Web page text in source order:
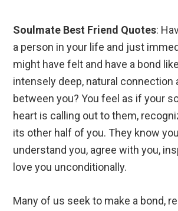
Soulmate Best Friend Quotes:
a person in your life and just
might have felt and have a bond
intensely deep, natural connection
between you? You feel as if your
heart is calling out to them,
its other half of you. They know
understand you, agree with you,
love you unconditionally.
Many of us seek to make a bond,